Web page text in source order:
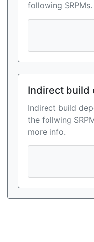
following SRPMs.
Indirect build
Indirect build
the follwing
more info.